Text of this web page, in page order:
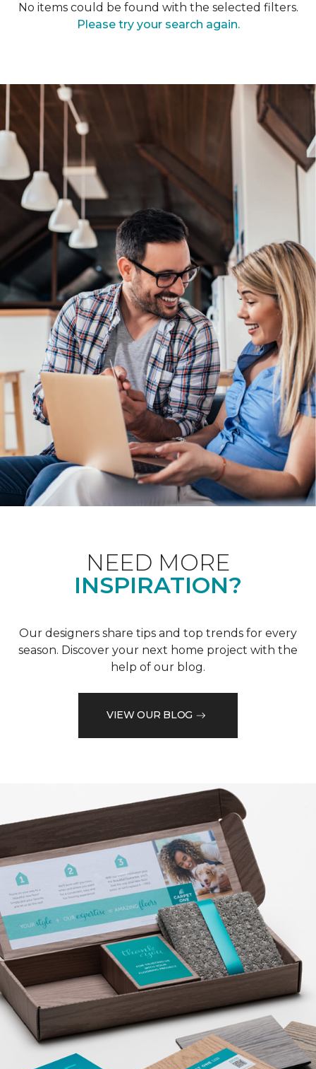
No items could be found with the selected filters.
Please try your search again.
NEED MORE
INSPIRATION?
Our designers share tips and top trends for every
season. Discover your next home project with the
help of our blog.
VIEW OUR BLOG